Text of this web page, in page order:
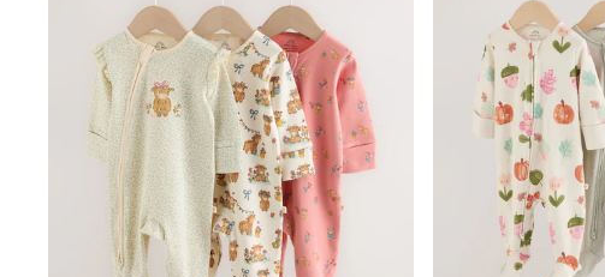
Loungewear
Nightwear
Shirts & Blouses
Shorts
Skirts
Suits & Tailoring
Sportswear
Swimwear
Tops & T-Shirts
Trousers
Waistcoats
Holiday Shop